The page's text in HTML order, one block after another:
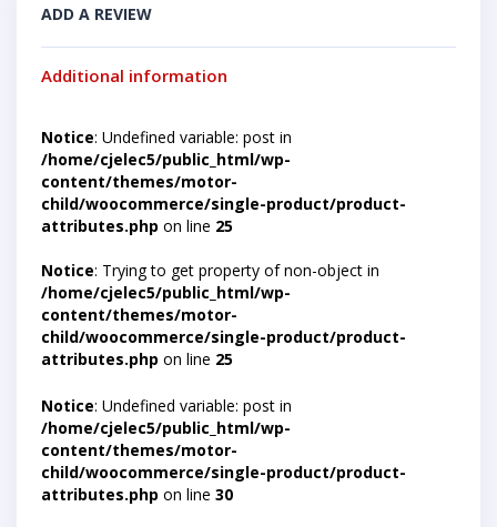
ADD A REVIEW
Additional information
Notice: Undefined variable: post in
/home/cjelec5/public_html/wp-
content/themes/motor-
child/woocommerce/single-product/product-
attributes.php on line 25
Notice: Trying to get property of non-object in
/home/cjelec5/public_html/wp-
content/themes/motor-
child/woocommerce/single-product/product-
attributes.php on line 25
Notice: Undefined variable: post in
/home/cjelec5/public_html/wp-
content/themes/motor-
child/woocommerce/single-product/product-
attributes.php on line 30